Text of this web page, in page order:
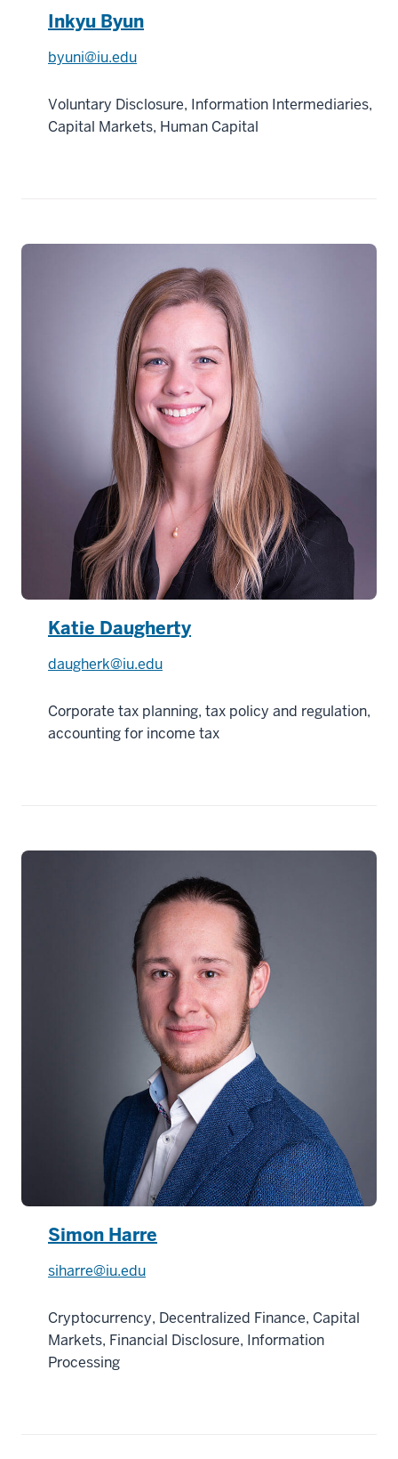
Inkyu Byun
byuni@iu.edu
Voluntary Disclosure, Information Intermediaries,
Capital Markets, Human Capital
Katie Daugherty
daugherk@iu.edu
Corporate tax planning, tax policy and regulation,
accounting for income tax
Simon Harre
siharre@iu.edu
Cryptocurrency, Decentralized Finance, Capital
Markets, Financial Disclosure, Information
Processing